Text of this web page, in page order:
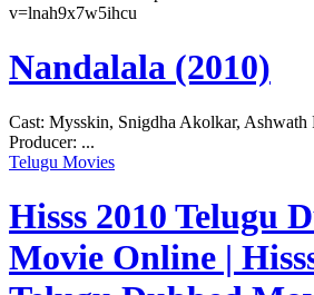
v=lnah9x7w5ihcu
Nandalala (2010)
Cast: Mysskin, Snigdha Akolkar,
Producer: ...
Telugu Movies
Hisss 2010 Telugu
Movie Online |